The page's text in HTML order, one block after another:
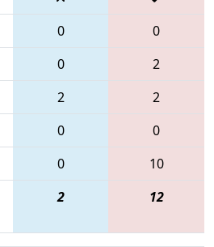
0
0
0
2
2
2
0
0
0
10
2 12